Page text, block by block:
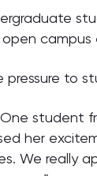
pressure to
One student
her
We really